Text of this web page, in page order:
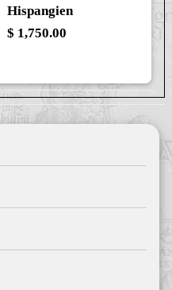
Hispangien
$ 1,750.00